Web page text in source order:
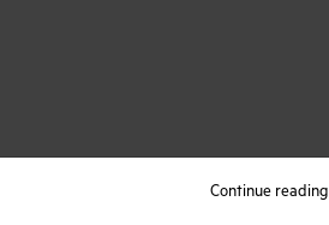
Continue reading